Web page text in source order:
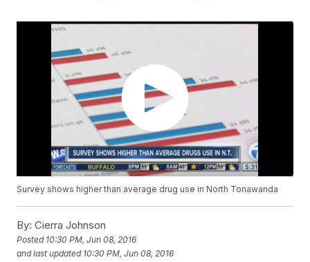
Survey shows higher than average drug use in North Tonawanda
By: Cierra Johnson
Posted 10:30 PM, Jun 08, 2016
and last updated 10:30 PM, Jun 08, 2016